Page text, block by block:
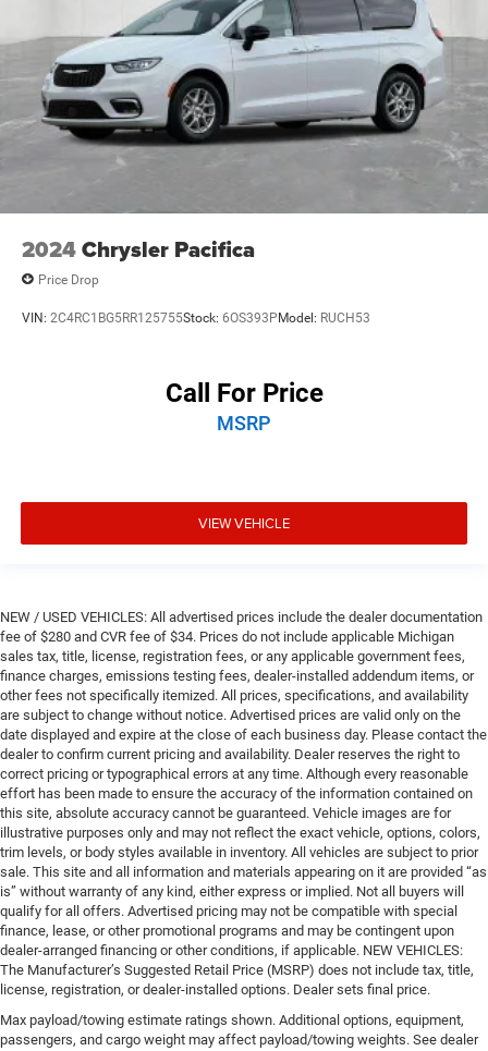
2024Chrysler Pacifica
Price Drop
VIN: 2C4RC1BG5RR125755Stock: 6OS393PModel: RUCH53
Call For Price
MSRP
VIEW VEHICLE
NEW / USED VEHICLES: All advertised prices include the dealer documentation
fee of $280 and CVR fee of $34. Prices do not include applicable Michigan
sales tax, title, license, registration fees, or any applicable government fees,
finance charges, emissions testing fees, dealer-installed addendum items, or
other fees not specifically itemized. All prices, specifications, and availability
are subject to change without notice. Advertised prices are valid only on the
date displayed and expire at the close of each business day. Please contact the
dealer to confirm current pricing and availability. Dealer reserves the right to
correct pricing or typographical errors at any time. Although every reasonable
effort has been made to ensure the accuracy of the information contained on
this site, absolute accuracy cannot be guaranteed. Vehicle images are for
illustrative purposes only and may not reflect the exact vehicle, options, colors,
trim levels, or body styles available in inventory. All vehicles are subject to prior
sale. This site and all information and materials appearing on it are provided “as
is” without warranty of any kind, either express or implied. Not all buyers will
qualify for all offers. Advertised pricing may not be compatible with special
finance, lease, or other promotional programs and may be contingent upon
dealer-arranged financing or other conditions, if applicable. NEW VEHICLES:
The Manufacturer’s Suggested Retail Price (MSRP) does not include tax, title,
license, registration, or dealer-installed options. Dealer sets final price.
Max payload/towing estimate ratings shown. Additional options, equipment,
passengers, and cargo weight may affect payload/towing weights. See dealer